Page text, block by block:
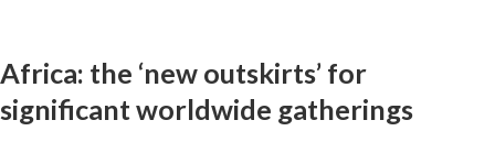
Africa: the ‘new outskirts’ for
significant worldwide gatherings